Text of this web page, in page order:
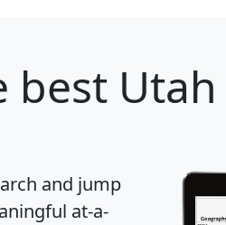
best
and jump
at-a-